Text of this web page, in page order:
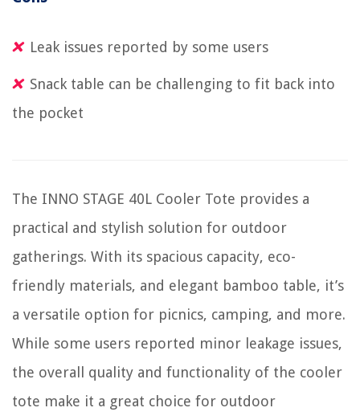
Leak issues reported by some users
Snack table can be challenging to fit back into
the pocket
The INNO STAGE 40L Cooler Tote provides a
practical and stylish solution for outdoor
gatherings. With its spacious capacity, eco-
friendly materials, and elegant bamboo table, it’s
a versatile option for picnics, camping, and more.
While some users reported minor leakage issues,
the overall quality and functionality of the cooler
tote make it a great choice for outdoor